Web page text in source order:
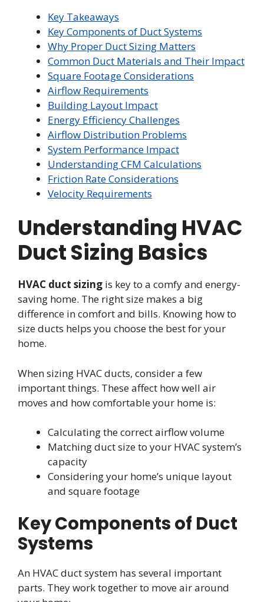
Key Takeaways
Key Components of Duct Systems
Why Proper Duct Sizing Matters
Common Duct Materials and Their Impact
Square Footage Considerations
Airflow Requirements
Building Layout Impact
Energy Efficiency Challenges
Airflow Distribution Problems
System Performance Impact
Understanding CFM Calculations
Friction Rate Considerations
Velocity Requirements
Understanding HVAC
Duct Sizing Basics
HVAC duct sizing is key to a comfy and energy-
saving home. The right size makes a big
difference in comfort and bills. Knowing how to
size ducts helps you choose the best for your
home.
When sizing HVAC ducts, consider a few
important things. These affect how well air
moves and how comfortable your home is:
Calculating the correct airflow volume
Matching duct size to your HVAC system’s
capacity
Considering your home’s unique layout
and square footage
Key Components of Duct
Systems
An HVAC duct system has several important
parts. They work together to move air around